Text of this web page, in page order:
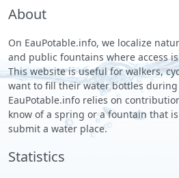
About
On EauPotable.info, we localize
and public fountains where access
This website is useful for walkers,
want to fill their water bottles
EauPotable.info relies on
know of a spring or a fountain that
submit a water place.
Statistics